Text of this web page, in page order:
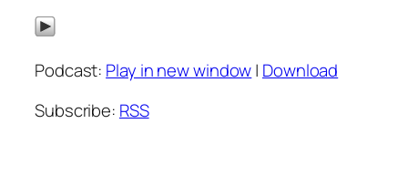
Podcast: Play in new window| Download
Subscribe: RSS